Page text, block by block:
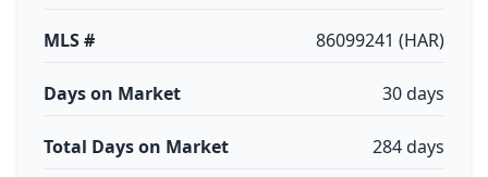
MLS # 86099241 (HAR)
Days on Market 30 days
Total Days on Market 284 days